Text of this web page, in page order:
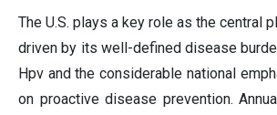
The U.S. plays a key role as the central
driven by its well-defined disease
Hpv and the considerable national
on proactive disease prevention.